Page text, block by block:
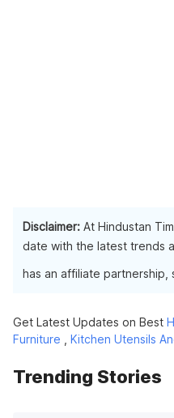
Disclaimer: At Hindustan
date with the latest trends
has an affiliate partnership,
Get Latest Updates on Best
Furniture
Kitchen Utensils
Trending Stories